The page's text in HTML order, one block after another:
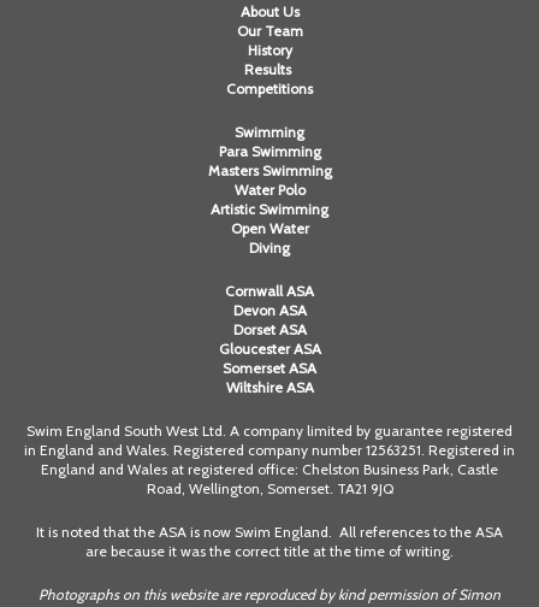
About Us
Our Team
History
Results
Competitions
Swimming
Para Swimming
Masters Swimming
Water Polo
Artistic Swimming
Open Water
Diving
Cornwall ASA
Devon ASA
Dorset ASA
Gloucester ASA
Somerset ASA
Wiltshire ASA
Swim England South West Ltd. A company limited by guarantee registered
in England and Wales. Registered company number 12563251. Registered in
England and Wales at registered office: Chelston Business Park, Castle
Road, Wellington, Somerset. TA21 9JQ
It is noted that the ASA is now Swim England. All references to the ASA
are because it was the correct title at the time of writing.
Photographs on this website are reproduced by kind permission of Simon